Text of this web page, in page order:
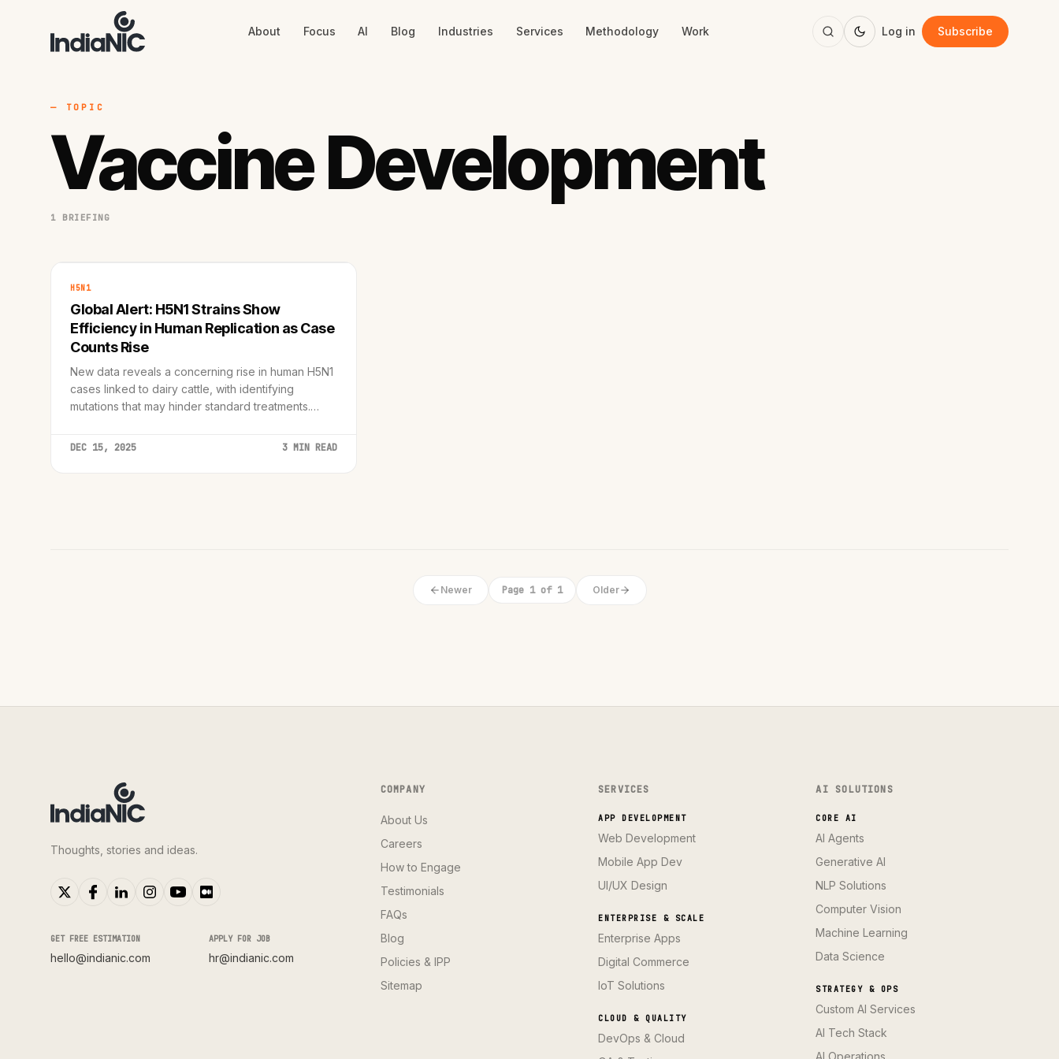
About Focus AI Blog Industries Services Methodology Work Log in Subscribe
— TOPIC
Vaccine Development
1 BRIEFING
H5N1
Global Alert: H5N1 Strains Show
Efficiency in Human Replication as Case
Counts Rise
New data reveals a concerning rise in human H5N1
cases linked to dairy cattle, with identifying
mutations that may hinder standard treatments.
surveillance upgrades.
DEC 15, 2025 3 MIN READ
Newer Page 1 of 1 Older
Thoughts, stories and ideas.
GET FREE ESTIMATION
hello@indianic.com
APPLY FOR JOB
hr@indianic.com
COMPANY
About Us
Careers
How to Engage
Testimonials
FAQs
Blog
Policies & IPP
Sitemap
SERVICES
APP DEVELOPMENT
Web Development
Mobile App Dev
UI/UX Design
ENTERPRISE & SCALE
Enterprise Apps
Digital Commerce
IoT Solutions
CLOUD & QUALITY
DevOps & Cloud
AI SOLUTIONS
CORE AI
AI Agents
Generative AI
NLP Solutions
Computer Vision
Machine Learning
Data Science
STRATEGY & OPS
Custom AI Services
AI Tech Stack
AI Operations